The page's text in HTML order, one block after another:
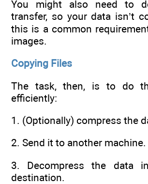
You might also need to
transfer, so your data isn’t
this is a common
images.
Copying Files
The task, then, is to do
efficiently:
1. (Optionally) compress the
2. Send it to another machine.
3. Decompress the data
destination.